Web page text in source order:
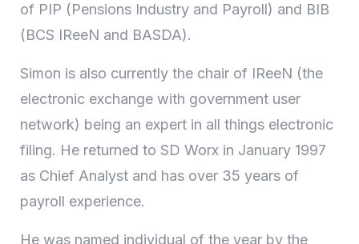
of PIP (Pensions Industry and Payroll) and BIB
(BCS IReeN and BASDA).
Simon is also currently the chair of IReeN (the
electronic exchange with government user
network) being an expert in all things electronic
filing. He returned to SD Worx in January 1997
as Chief Analyst and has over 35 years of
payroll experience.
He was named individual of the year by the